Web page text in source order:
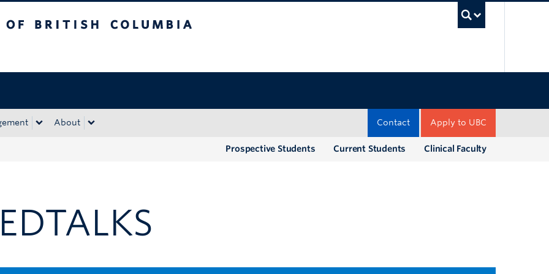
About Apply to UBC
Contact
Clinical Faculty
Current Students
Prospective Students